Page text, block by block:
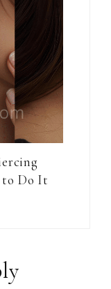
to Do It